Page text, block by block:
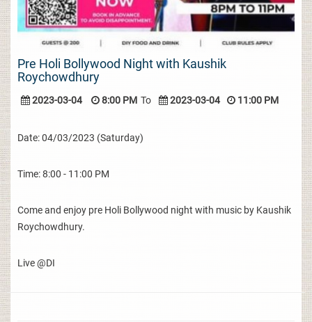
Pre Holi Bollywood Night with Kaushik
Roychowdhury
2023-03-04 8:00 PM To 2023-03-04 11:00 PM
Date: 04/03/2023 (Saturday)
Time: 8:00 - 11:00 PM
Come and enjoy pre Holi Bollywood night with music by Kaushik
Roychowdhury.
Live @DI